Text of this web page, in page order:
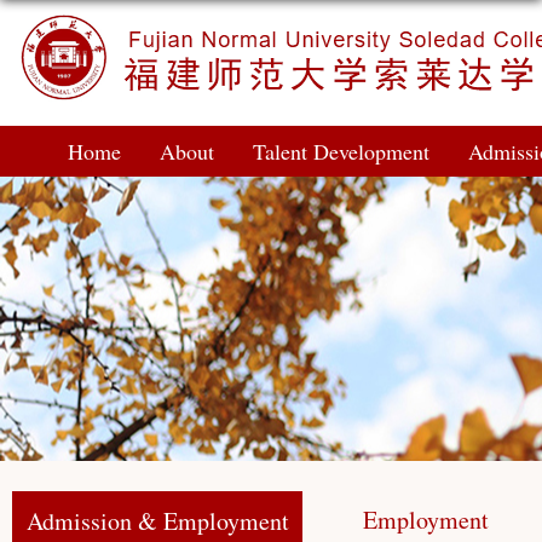
Home About Talent Development
Admission & Employment Employment